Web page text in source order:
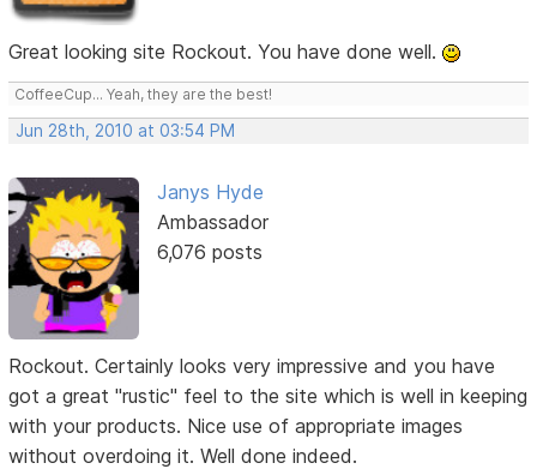
Great looking site Rockout. You have done well.
CoffeeCup... Yeah, they are the best!
Jun 28th, 2010 at 03:54 PM
Janys Hyde
Ambassador
6,076 posts
Rockout. Certainly looks very impressive and you have
got a great "rustic" feel to the site which is well in keeping
with your products. Nice use of appropriate images
without overdoing it. Well done indeed.